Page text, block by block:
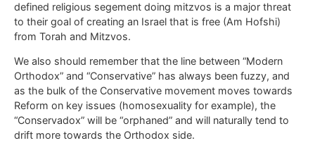
defined religious segement doing mitzvos is a major threat
to their goal of creating an Israel that is free (Am Hofshi)
from Torah and Mitzvos.
We also should remember that the line between “Modern
Orthodox” and “Conservative” has always been fuzzy, and
as the bulk of the Conservative movement moves towards
Reform on key issues (homosexuality for example), the
“Conservadox” will be “orphaned” and will naturally tend to
drift more towards the Orthodox side.